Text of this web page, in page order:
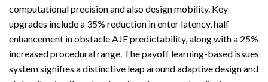
computational precision and also design mobility. Key
upgrades include a 35% reduction in enter latency, half
enhancement in obstacle AJE predictability, along with a 25%
increased procedural range. The payoff learning-based issues
system signifies a distinctive leap around adaptive design and